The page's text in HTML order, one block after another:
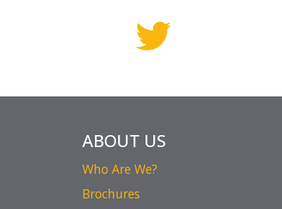
ABOUT US
Who Are We?
Brochures